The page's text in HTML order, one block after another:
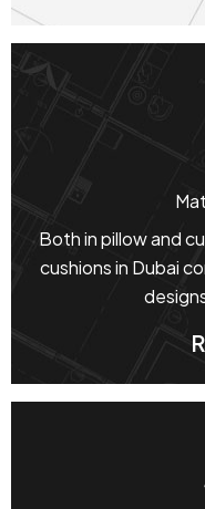
Both in pillow and
cushions in Dubai